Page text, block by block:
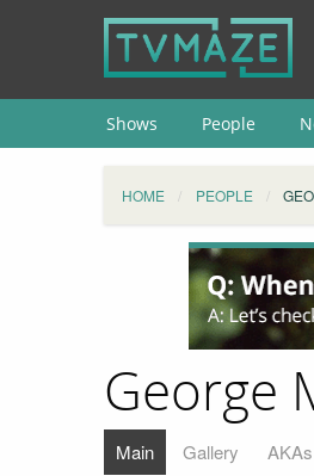
Shows People
HOME PEOPLE
George
Main Gallery AKAs